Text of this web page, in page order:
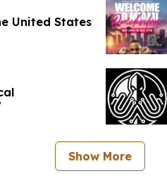
United States
Show More